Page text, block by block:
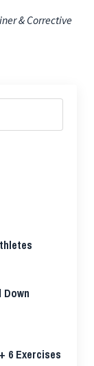
& Corrective
6 Exercises